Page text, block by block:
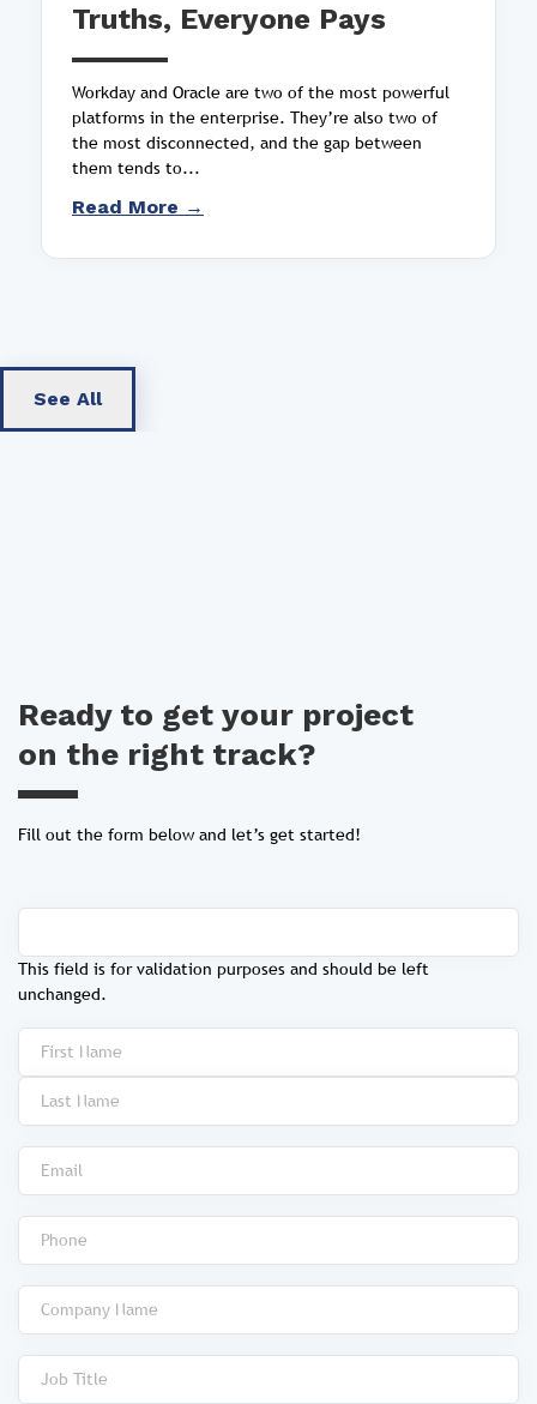
Truths, Everyone Pays
Workday and Oracle are two of the most powerful
platforms in the enterprise. They’re also two of
the most disconnected, and the gap between
them tends to...
Read More →
See All
Ready to get your project
on the right track?
Fill out the form below and let’s get started!
This field is for validation purposes and should be left
unchanged.